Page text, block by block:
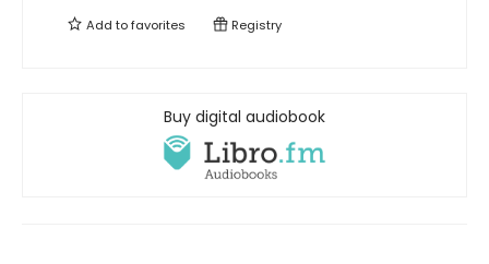
Add tofavorites Registry
Buy digital audiobook